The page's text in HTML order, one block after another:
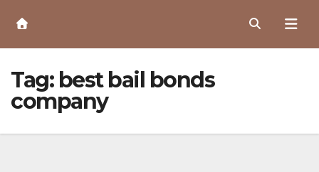
Content
Tag: best bail bonds
company